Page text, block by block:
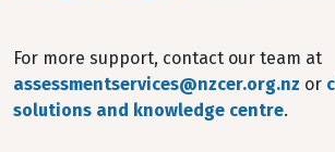
For more support, contact our team at
assessmentservices@nzcer.org.nz or
solutions and knowledge centre.